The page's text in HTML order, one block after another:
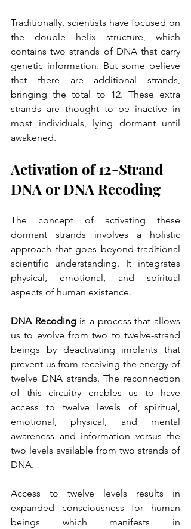
Traditionally, scientists have focused on
the double helix structure, which
contains two strands of DNA that carry
genetic information. But some believe
that there are additional strands,
bringing the total to 12. These extra
strands are thought to be inactive in
most individuals, lying dormant until
awakened.
Activation of 12-Strand
DNA or DNA Recoding
The concept of activating these
dormant strands involves a holistic
approach that goes beyond traditional
scientific understanding. It integrates
physical, emotional, and spiritual
aspects of human existence.
DNA Recoding is a process that allows
us to evolve from two to twelve-strand
beings by deactivating implants that
prevent us from receiving the energy of
twelve DNA strands. The reconnection
of this circuitry enables us to have
access to twelve levels of spiritual,
emotional, physical, and mental
awareness and information versus the
two levels available from two strands of
DNA.
Access to twelve levels results in
expanded consciousness for human
beings which manifests in